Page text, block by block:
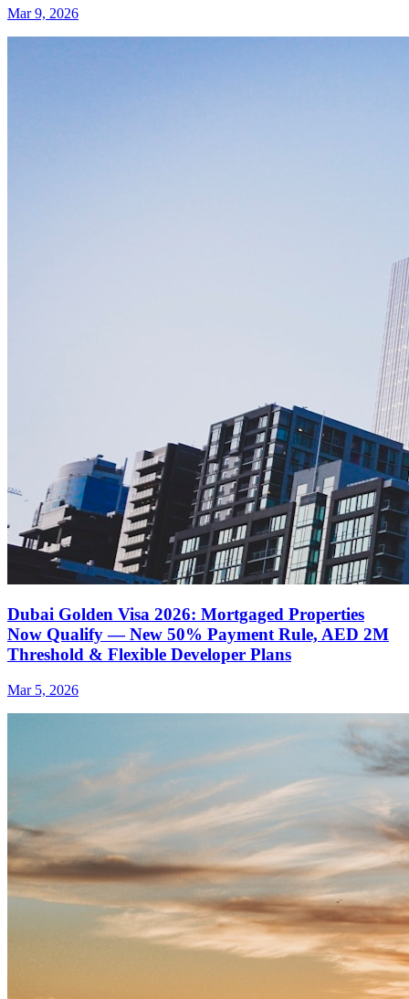
Mar 9, 2026
Dubai Golden Visa 2026: Mortgaged Properties
Now Qualify — New 50% Payment Rule, AED 2M
Threshold & Flexible Developer Plans
Mar 5, 2026